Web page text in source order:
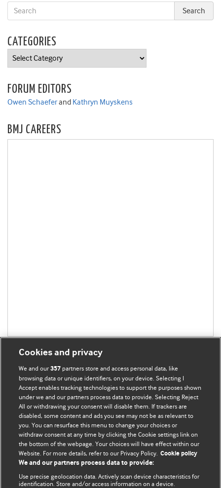
CATEGORIES
Categories
FORUM EDITORS
Owen Schaeferand Kathryn Muyskens
BMJ CAREERS
BMJ Blogs
Comment and Opinion | Open Debate
The views and opinions expressed on this site are solely
those of the original authors. They do not necessarily
represent the views of BMJ and should not be used to
Conditions.
Cookies and privacy
We and our357 partners store and access personal data, like
browsing data or unique identifiers, on your device. Selecting I
Accept enables tracking technologies to support the purposes shown
under we and our partners process data to provide. Selecting Reject
All or withdrawing your consent will disable them. If trackers are
disabled, some content and ads you see may not be as relevant to
you. You can resurface this menu to change your choices or
withdraw consent at any time by clicking the Cookie settings link on
the bottom of the webpage. Your choices will have effect within our
Website. For more details, refer to our Privacy Policy. Cookie policy
We and our partners process data to provide:
Use precise geolocation data. Actively scan device characteristics for
identification. Store and/or access information on a device.